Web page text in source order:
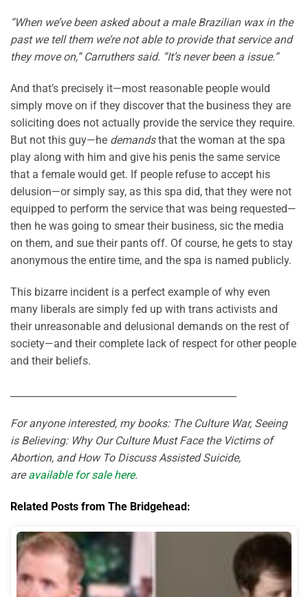
“When we’ve been asked about a male Brazilian wax in the
past we tell them we’re not able to provide that service and
they move on,” Carruthers said. ”It’s never been a issue.”
And that’s precisely it—most reasonable people would
simply move on if they discover that the business they are
soliciting does not actually provide the service they require.
But not this guy—he demandsthat the woman at the spa
play along with him and give his penis the same service
that a female would get. If people refuse to accept his
delusion—or simply say, as this spa did, that they were not
equipped to perform the service that was being requested—
then he was going to smear their business, sic the media
on them, and sue their pants off. Of course, he gets to stay
anonymous the entire time, and the spa is named publicly.
This bizarre incident is a perfect example of why even
many liberals are simply fed up with trans activists and
their unreasonable and delusional demands on the rest of
society—and their complete lack of respect for other people
and their beliefs.
For anyone interested, my books: The Culture War, Seeing
is Believing: Why Our Culture Must Face the Victims of
Abortion, and How To Discuss Assisted Suicide,
areavailable for sale here.
Related Posts from The Bridgehead: